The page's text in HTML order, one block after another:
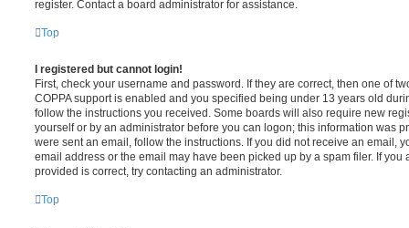
register. Contact a board administrator for assistance.
Top
I registered but cannot login!
First, check your username and password. If they are correct, then one of
COPPA support is enabled and you specified being under 13 years old
follow the instructions you received. Some boards will also require new
yourself or by an administrator before you can logon; this information was
were sent an email, follow the instructions. If you did not receive an email,
email address or the email may have been picked up by a spam filer. If you
provided is correct, try contacting an administrator.
Top